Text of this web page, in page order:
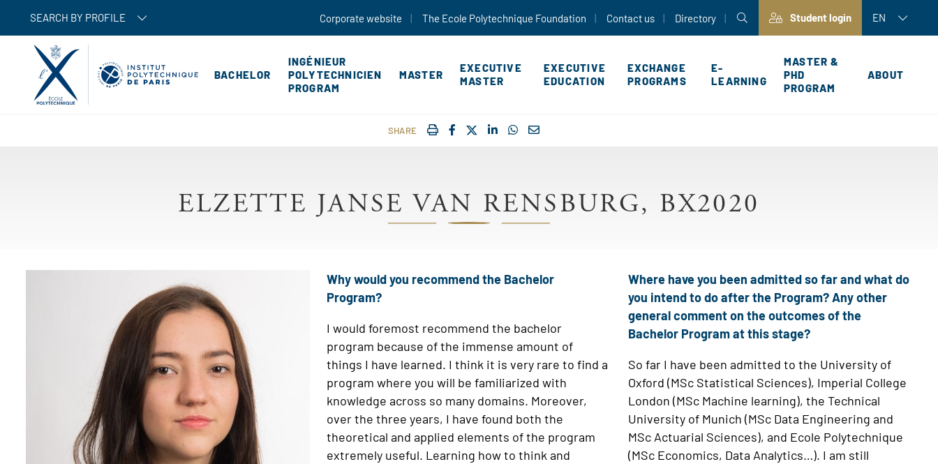
Skip to main content
SEARCH BY PROFILE Corporate website The Ecole Polytechnique Foundation Contact us Directory Student login EN
BACHELOR
INGÉNIEUR
POLYTECHNICIEN
PROGRAM
MASTER
EXECUTIVE
MASTER
EXECUTIVE
EDUCATION
EXCHANGE
PROGRAMS
E-
LEARNING
MASTER &
PHD
PROGRAM
ABOUT
SHARE IMPRIMERFACEBOOK
TWITTER
SHARE ON LINKEDIN
SHARE ON WHATSAPP
COURRIEL
ELZETTE JANSE VAN RENSBURG, BX2020
Why would you recommend the Bachelor
Program?
I would foremost recommend the bachelor
program because of the immense amount of
things I have learned. I think it is very rare to find a
program where you will be familiarized with
knowledge across so many domains. Moreover,
over the three years, I have found both the
theoretical and applied elements of the program
extremely useful. Learning how to think and
Where have you been admitted so far and what do
you intend to do after the Program? Any other
general comment on the outcomes of the
Bachelor Program at this stage?
So far I have been admitted to the University of
Oxford (MSc Statistical Sciences), Imperial College
London (MSc Machine learning), the Technical
University of Munich (MSc Data Engineering and
MSc Actuarial Sciences), and Ecole Polytechnique
(MSc Economics, Data Analytics…). I am still